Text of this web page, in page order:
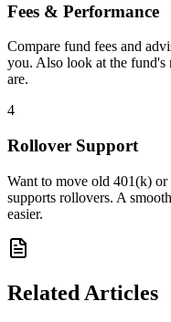
Fees & Performance
Compare fund fees and
you. Also look at the fund's
are.
4
Rollover Support
Want to move old 401(k) or
supports rollovers. A
easier.
Related Articles